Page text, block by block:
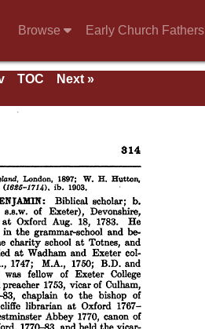
Browse Early Church Fathers
TOC
Next »